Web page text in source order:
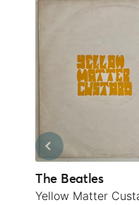
The Beatles
Yellow Matter